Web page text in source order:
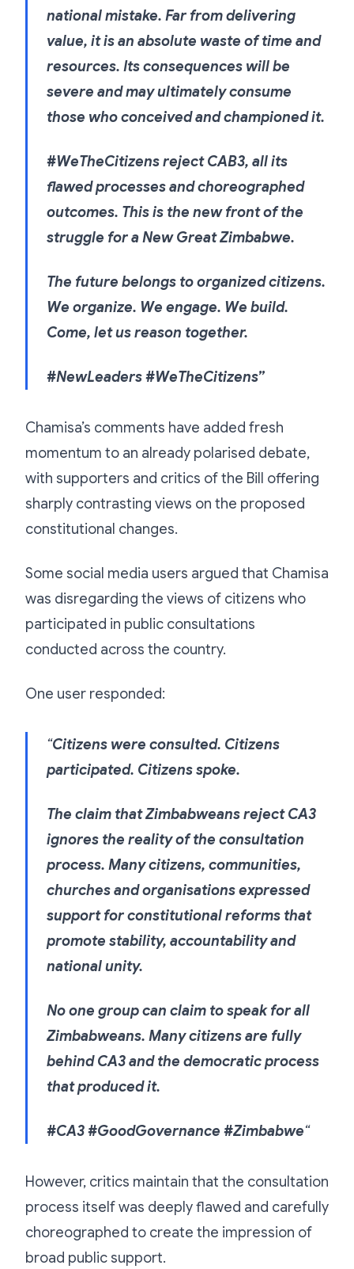
national mistake. Far from delivering
value, it is an absolute waste of time and
resources. Its consequences will be
severe and may ultimately consume
those who conceived and championed it.
#WeTheCitizens reject CAB3, all its
flawed processes and choreographed
outcomes. This is the new front of the
struggle for a New Great Zimbabwe.
The future belongs to organized citizens.
We organize. We engage. We build.
Come, let us reason together.
#NewLeaders #WeTheCitizens”
Chamisa’s comments have added fresh
momentum to an already polarised debate,
with supporters and critics of the Bill offering
sharply contrasting views on the proposed
constitutional changes.
Some social media users argued that Chamisa
was disregarding the views of citizens who
participated in public consultations
conducted across the country.
One user responded:
“Citizens were consulted. Citizens
participated. Citizens spoke.
The claim that Zimbabweans reject CA3
ignores the reality of the consultation
process. Many citizens, communities,
churches and organisations expressed
support for constitutional reforms that
promote stability, accountability and
national unity.
No one group can claim to speak for all
Zimbabweans. Many citizens are fully
behind CA3 and the democratic process
that produced it.
#CA3 #GoodGovernance #Zimbabwe“
However, critics maintain that the consultation
process itself was deeply flawed and carefully
choreographed to create the impression of
broad public support.